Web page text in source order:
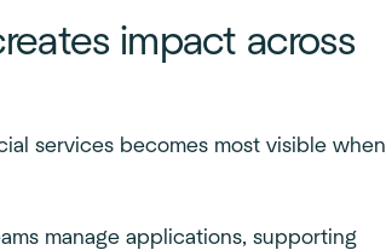
impact across
services becomes most visible when
manage applications, supporting